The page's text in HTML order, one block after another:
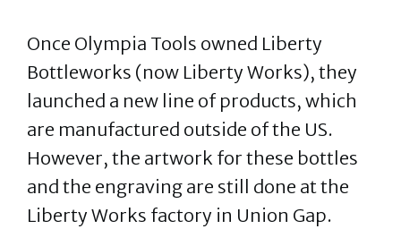
Once Olympia Tools owned Liberty
Bottleworks (now Liberty Works), they
launched a new line of products, which
are manufactured outside of the US.
However, the artwork for these bottles
and the engraving are still done at the
Liberty Works factory in Union Gap.